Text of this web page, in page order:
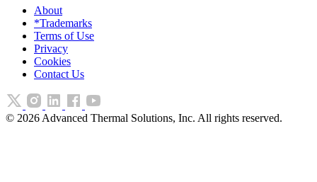
About
*Trademarks
Terms of Use
Privacy
Cookies
Contact Us
© 2026 Advanced Thermal Solutions, Inc. All rights reserved.